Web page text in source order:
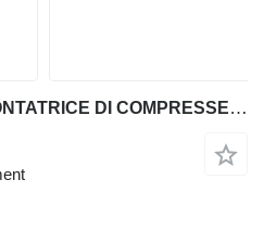
IMA UNLINE 120 BPM CONTATRICE DI COMPRESSE E CAPSULE